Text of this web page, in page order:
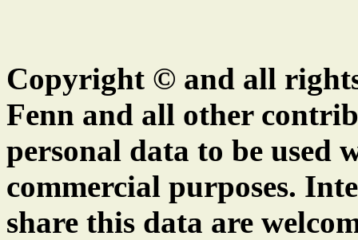
Copyright © and all
Fenn and all other
personal data to be
commercial purposes.
share this data are